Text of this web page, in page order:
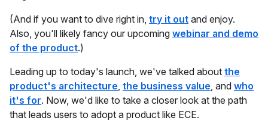
(And if you want to dive right in, try it out and enjoy.
Also, you'll likely fancy our upcoming webinar and demo
of the product.)
Leading up to today's launch, we've talked about the
product's architecture, the business value, and who
it's for. Now, we'd like to take a closer look at the path
that leads users to adopt a product like ECE.